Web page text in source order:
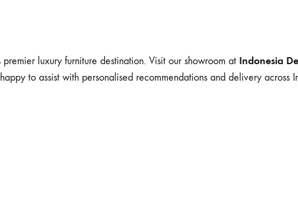
luxury furniture destination. Visit our showroom at Indonesia
to assist with personalised recommendations and delivery across